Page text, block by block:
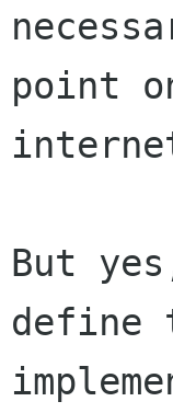
point
But
define